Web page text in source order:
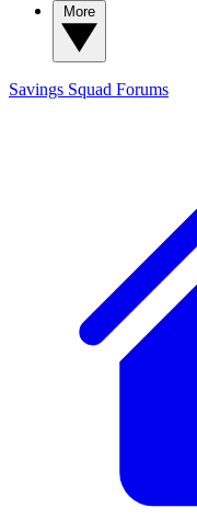
Savings Squad Forums